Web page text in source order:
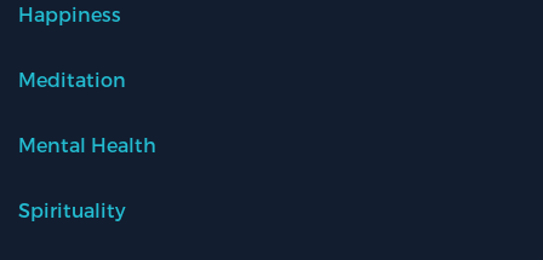
Happiness
Meditation
Mental Health
Spirituality